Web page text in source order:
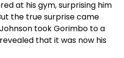
at his gym, surprising him
the true surprise came
took Gorimbo to a
that it was now his